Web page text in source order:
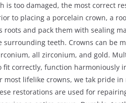
is too damaged, the most correct
to placing a porcelain crown, a
roots and pack them with sealing
surrounding teeth. Crowns can be
all zirconium, and gold.
fit correctly, function
most lifelike crowns, we tak pride
restorations are used for